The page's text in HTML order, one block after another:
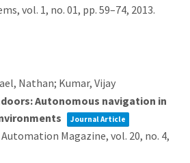
vol. 1, no. 01, pp. 59–74, 2013.
Nathan; Kumar, Vijay
Autonomous navigation in
Journal Article
Automation Magazine,vol. 20, no. 4,